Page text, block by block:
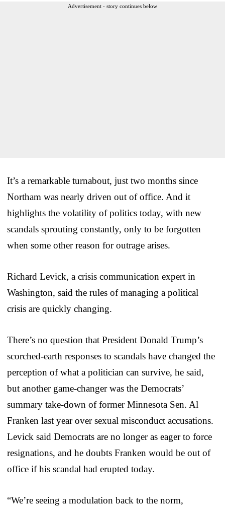
Advertisement - story continues below
It’s a remarkable turnabout, just two months since
Northam was nearly driven out of office. And it
highlights the volatility of politics today, with new
scandals sprouting constantly, only to be forgotten
when some other reason for outrage arises.
Richard Levick, a crisis communication expert in
Washington, said the rules of managing a political
crisis are quickly changing.
There’s no question that President Donald Trump’s
scorched-earth responses to scandals have changed the
perception of what a politician can survive, he said,
but another game-changer was the Democrats’
summary take-down of former Minnesota Sen. Al
Franken last year over sexual misconduct accusations.
Levick said Democrats are no longer as eager to force
resignations, and he doubts Franken would be out of
office if his scandal had erupted today.
“We’re seeing a modulation back to the norm,